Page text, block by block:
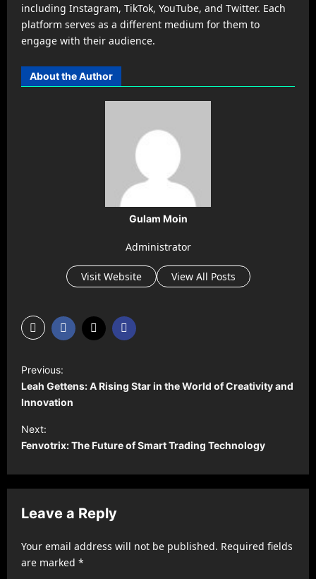
including Instagram, TikTok, YouTube, and Twitter. Each
platform serves as a different medium for them to
engage with their audience.
About the Author
Gulam Moin
Administrator
Visit Website View All Posts
P
o
s
t
n
a
v
i
a
Previous:
Leah Gettens: A Rising Star in the World of Creativity and
Innovation
Next:
Fenvotrix: The Future of Smart Trading Technology
Leave a Reply
Your email address will not be published. Required fields
are marked *